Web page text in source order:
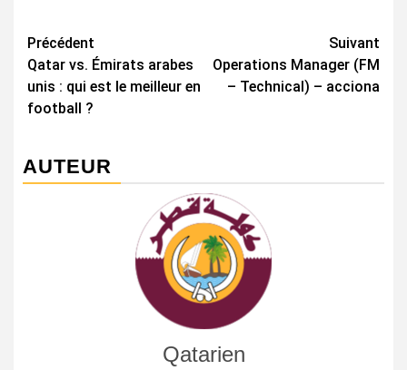
Navigation
d’article
Précédent
Qatar vs. Émirats arabes
unis : qui est le meilleur en
football ?
Suivant
Operations Manager (FM
– Technical) – acciona
AUTEUR
Qatarien